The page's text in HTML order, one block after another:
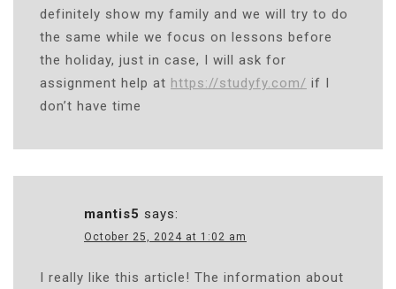
definitely show my family and we will try to do
the same while we focus on lessons before
the holiday, just in case, I will ask for
assignment help at https://studyfy.com/ if I
don’t have time
mantis5 says:
October 25, 2024 at 1:02 am
I really like this article! The information about